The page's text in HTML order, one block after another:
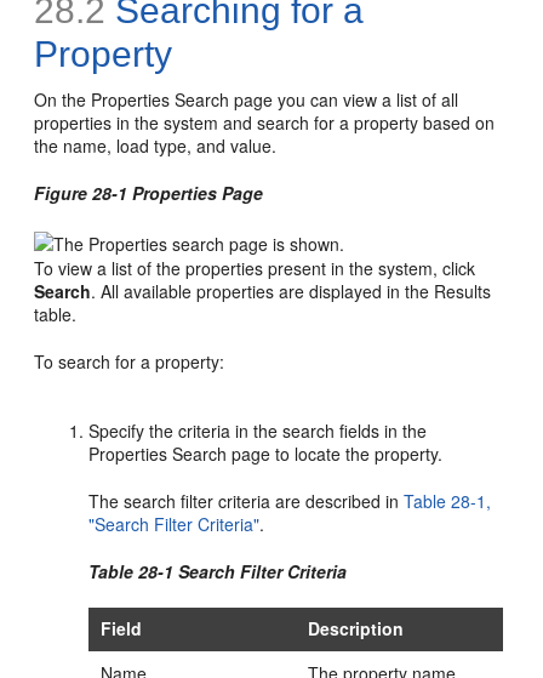
28.2 Searching for a
Property
On the Properties Search page you can view a list of all
properties in the system and search for a property based on
the name, load type, and value.
Figure 28-1 Properties Page
To view a list of the properties present in the system, click
Search. All available properties are displayed in the Results
table.
To search for a property:
Specify the criteria in the search fields in the
Properties Search page to locate the property.
The search filter criteria are described inTable 28-1,
"Search Filter Criteria".
Table 28-1 Search Filter Criteria
Field
Description
Name
The property name.